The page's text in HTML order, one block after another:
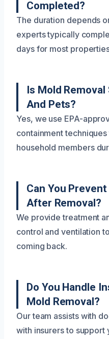
Completed?
The duration depends
experts typically
days for most
Is Mold Removal
And Pets?
Yes, we use EPA-
containment
household members
Can You
After Removal?
We provide treatment
control and ventilation
coming back.
Do You Handle
Mold Removal?
Our team assists with
with insurers to support